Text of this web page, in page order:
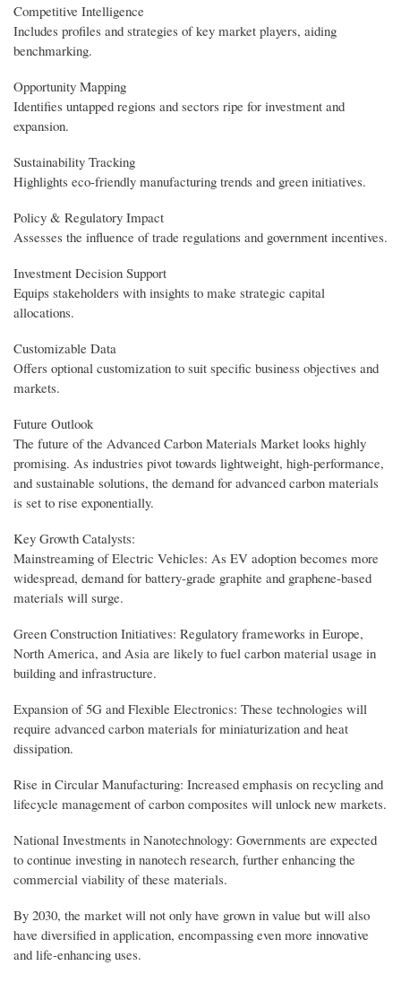
Competitive Intelligence
Includes profiles and strategies of key market players, aiding
benchmarking.
Opportunity Mapping
Identifies untapped regions and sectors ripe for investment and
expansion.
Sustainability Tracking
Highlights eco-friendly manufacturing trends and green initiatives.
Policy & Regulatory Impact
Assesses the influence of trade regulations and government incentives.
Investment Decision Support
Equips stakeholders with insights to make strategic capital
allocations.
Customizable Data
Offers optional customization to suit specific business objectives and
markets.
Future Outlook
The future of the Advanced Carbon Materials Market looks highly
promising. As industries pivot towards lightweight, high-performance,
and sustainable solutions, the demand for advanced carbon materials
is set to rise exponentially.
Key Growth Catalysts:
Mainstreaming of Electric Vehicles: As EV adoption becomes more
widespread, demand for battery-grade graphite and graphene-based
materials will surge.
Green Construction Initiatives: Regulatory frameworks in Europe,
North America, and Asia are likely to fuel carbon material usage in
building and infrastructure.
Expansion of 5G and Flexible Electronics: These technologies will
require advanced carbon materials for miniaturization and heat
dissipation.
Rise in Circular Manufacturing: Increased emphasis on recycling and
lifecycle management of carbon composites will unlock new markets.
National Investments in Nanotechnology: Governments are expected
to continue investing in nanotech research, further enhancing the
commercial viability of these materials.
By 2030, the market will not only have grown in value but will also
have diversified in application, encompassing even more innovative
and life-enhancing uses.